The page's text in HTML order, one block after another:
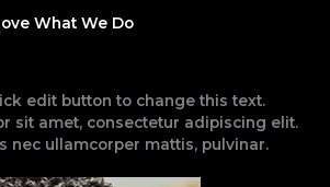
What We Do
edit button to change this text.
sit amet, consectetur adipiscing elit.
nec ullamcorper mattis, pulvinar.